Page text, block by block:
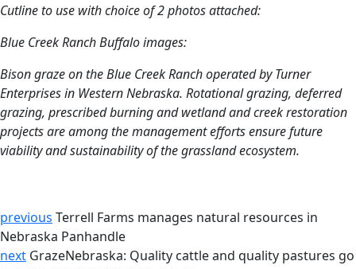
Cutline to use with choice of 2 photos attached:
Blue Creek Ranch Buffalo images:
Bison graze on the Blue Creek Ranch operated by Turner
Enterprises in Western Nebraska. Rotational grazing, deferred
grazing, prescribed burning and wetland and creek restoration
projects are among the management efforts ensure future
viability and sustainability of the grassland ecosystem.
previous Terrell Farms manages natural resources in
Nebraska Panhandle
next GrazeNebraska: Quality cattle and quality pastures go